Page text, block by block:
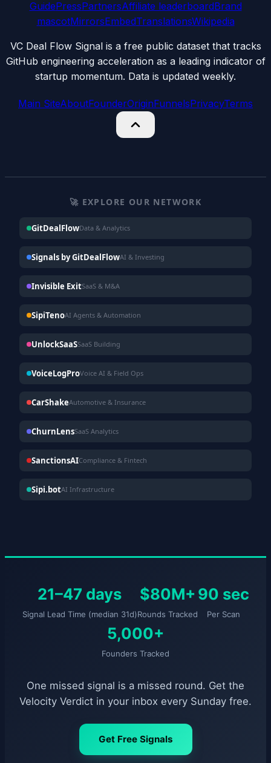
GuidePressPartnersAffiliate leaderboardBrand
mascotMirrorsEmbedTranslationsWikipedia
VC Deal Flow Signal is a free public dataset that tracks
GitHub engineering acceleration as a leading indicator of
startup momentum. Data is updated weekly.
Main SiteAboutFounderOriginFunnelsPrivacyTerms
🚀 EXPLORE OUR NETWORK
GitDealFlowData & Analytics
Signals by GitDealFlowAI & Investing
Invisible ExitSaaS & M&A
SipiTenoAI Agents & Automation
UnlockSaaSSaaS Building
VoiceLogProVoice AI & Field Ops
CarShakeAutomotive & Insurance
ChurnLensSaaS Analytics
SanctionsAICompliance & Fintech
Sipi.botAI Infrastructure
21–47 days
Signal Lead Time (median 31d)
$80M+
Rounds Tracked
90 sec
Per Scan
5,000+
Founders Tracked
One missed signal is a missed round. Get the
Velocity Verdict in your inbox every Sunday free.
Get Free Signals